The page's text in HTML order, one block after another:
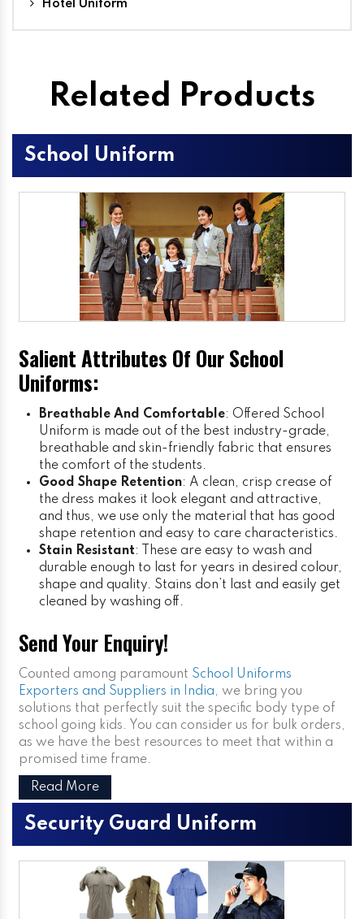
Hotel Uniform
Related Products
School Uniform
Salient Attributes Of Our School
Uniforms:
Breathable And Comfortable: Offered School
Uniform is made out of the best industry-grade,
breathable and skin-friendly fabric that ensures
the comfort of the students.
Good Shape Retention: A clean, crisp crease of
the dress makes it look elegant and attractive,
and thus, we use only the material that has good
shape retention and easy to care characteristics.
Stain Resistant: These are easy to wash and
durable enough to last for years in desired colour,
shape and quality. Stains don’t last and easily get
cleaned by washing off.
Send Your Enquiry!
Counted among paramount School Uniforms
Exporters and Suppliers in India, we bring you
solutions that perfectly suit the specific body type of
school going kids. You can consider us for bulk orders,
as we have the best resources to meet that within a
promised time frame.
Read More
Security Guard Uniform